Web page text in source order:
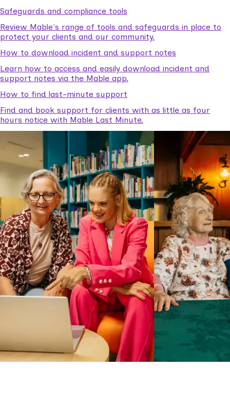
Safeguards and compliance tools
Review Mable's range of tools and safeguards in place to
protect your clients and our community.
How to download incident and support notes
Learn how to access and easily download incident and
support notes via the Mable app.
How to find last-minute support
Find and book support for clients with as little as four
hours notice with Mable Last Minute.